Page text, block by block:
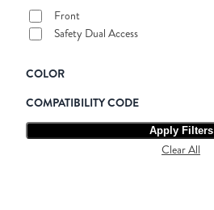
Front
Safety Dual Access
COLOR
COMPATIBILITY CODE
Apply Filters
Clear All